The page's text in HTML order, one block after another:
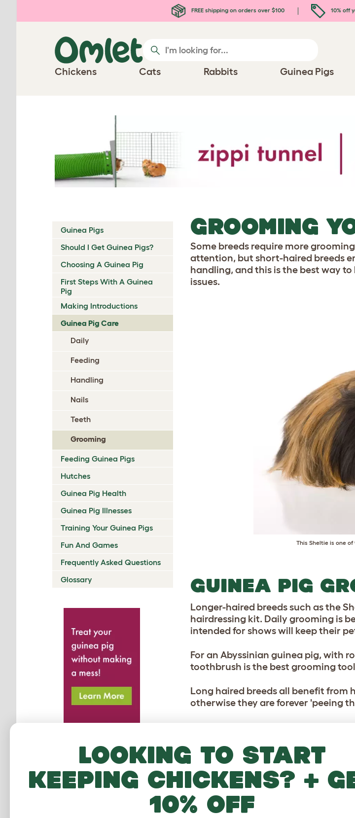
FREE shipping on orders over $100 10% off
Chickens Cats Rabbits Guinea Pigs
Guinea Pigs
Should I Get Guinea Pigs?
Choosing A Guinea Pig
First Steps With A Guinea
Pig
Making Introductions
Guinea Pig Care
Daily
Feeding
Handling
Nails
Teeth
Grooming
Feeding Guinea Pigs
Hutches
Guinea Pig Health
Guinea Pig Illnesses
Training Your Guinea Pigs
Fun And Games
Frequently Asked Questions
Glossary
GROOMING
Some breeds require more
attention, but short-haired breeds
handling, and this is the best way
issues.
This Sheltie is one
GUINEA PIG
Longer-haired breeds such as the
hairdressing kit. Daily grooming is
intended for shows will keep their
For an Abyssinian guinea pig, with
toothbrush is the best grooming
Long haired breeds all benefit
otherwise they are forever 'peeing
You don't need to regularly bathe
extra smart finishing touch before
the region where their tail would be,
coats can become covered in dark
lubricant such as swarfega (ask
pig can be shampooed and rinsed
Looking to start
keeping chickens? +
10% off